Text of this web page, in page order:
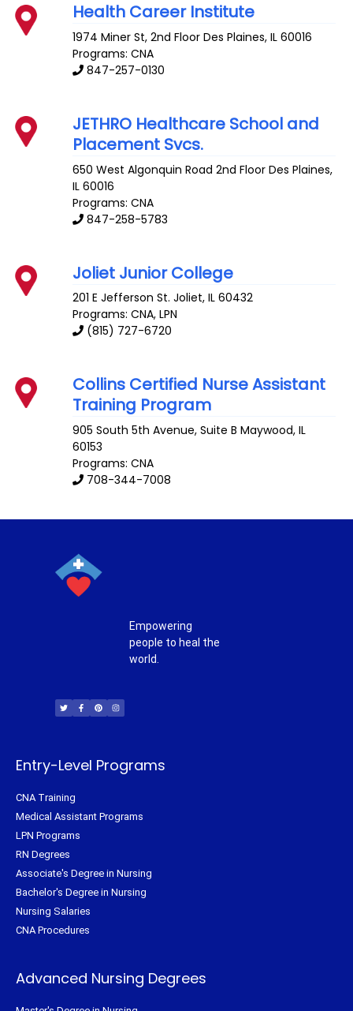
Health Career Institute
1974 Miner St, 2nd Floor Des Plaines,IL 60016
Programs: CNA
847-257-0130
JETHRO Healthcare School and
Placement Svcs.
650 West Algonquin Road 2nd Floor Des Plaines,
IL 60016
Programs: CNA
847-258-5783
Joliet Junior College
201 E Jefferson St. Joliet,IL 60432
Programs: CNA, LPN
(815) 727-6720
Collins Certified Nurse Assistant
Training Program
905 South 5th Avenue, Suite B Maywood,IL
60153
Programs: CNA
708-344-7008
Empowering
people to heal the
world.
i
t
t
c
e
b
n
t
e
s
t
a
Entry-Level Programs
CNA Training
Medical Assistant Programs
LPN Programs
RN Degrees
Associate's Degree in Nursing
Bachelor's Degree in Nursing
Nursing Salaries
CNA Procedures
Advanced Nursing Degrees